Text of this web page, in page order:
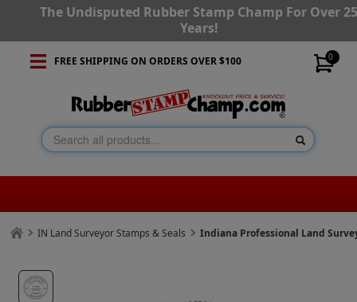
The Undisputed Rubber Stamp Champ For Over
Years!
0
FREE SHIPPING ON ORDERS OVER $100
IN Land Surveyor Stamps & Seals Indiana Professional Land